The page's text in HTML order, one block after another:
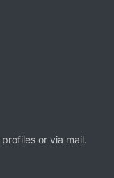
or via mail.